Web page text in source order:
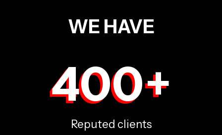
WE HAVE
400+
Reputed clients